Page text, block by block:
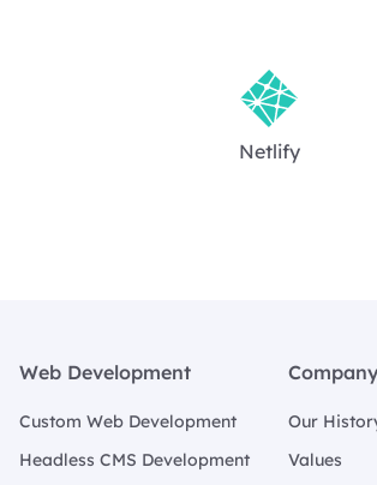
Netlify
Web Development
Custom Web Development
Headless CMS Development
Our
Values